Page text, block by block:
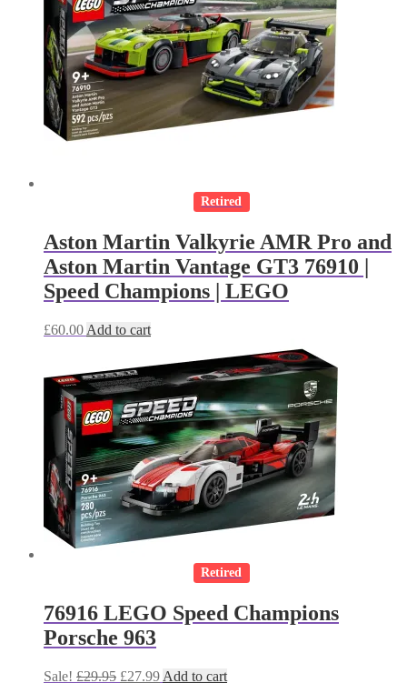
Retired
Aston Martin Valkyrie AMR Pro and
Aston Martin Vantage GT3 76910 |
Speed Champions | LEGO
£60.00 Add to cart
Retired
76916 LEGO Speed Champions
Porsche 963
Sale! £29.95 Original
£27.99Current
Add to cart